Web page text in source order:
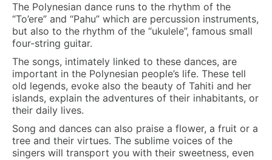
The Polynesian dance runs to the rhythm of the
“To’ere” and “Pahu” which are percussion instruments,
but also to the rhythm of the “ukulele”, famous small
four-string guitar.
The songs, intimately linked to these dances, are
important in the Polynesian people’s life. These tell
old legends, evoke also the beauty of Tahiti and her
islands, explain the adventures of their inhabitants, or
their daily lives.
Song and dances can also praise a flower, a fruit or a
tree and their virtues. The sublime voices of the
singers will transport you with their sweetness, even